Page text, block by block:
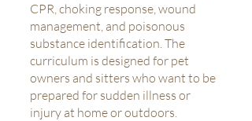
CPR, choking response, wound
management, and poisonous
substance identification. The
curriculum is designed for pet
owners and sitters who want to be
prepared for sudden illness or
injury at home or outdoors.